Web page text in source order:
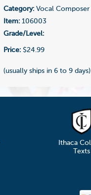
Category: Vocal
Item: 106003
Grade/Level:
Price: $24.99
(usually ships in 6 to 9 days)
Ithaca
Texts